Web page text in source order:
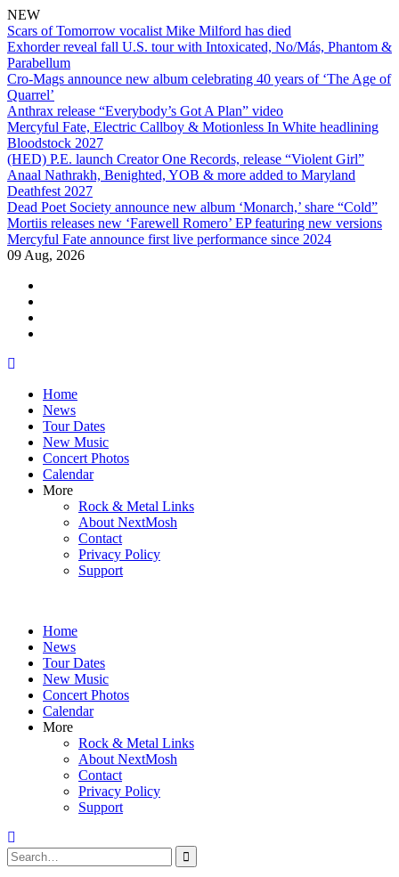
NEW
Scars of Tomorrow vocalist Mike Milford has died
Exhorder reveal fall U.S. tour with Intoxicated, No/Más, Phantom &
Parabellum
Cro-Mags announce new album celebrating 40 years of ‘The Age of
Quarrel’
Anthrax release “Everybody’s Got A Plan” video
Mercyful Fate, Electric Callboy & Motionless In White headlining
Bloodstock 2027
(HED) P.E. launch Creator One Records, release “Violent Girl”
Anaal Nathrakh, Benighted, YOB & more added to Maryland
Deathfest 2027
Dead Poet Society announce new album ‘Monarch,’ share “Cold”
Mortiis releases new ‘Farewell Romero’ EP featuring new versions
Mercyful Fate announce first live performance since 2024
09 Aug, 2026
Skip
contentHome
News
Tour Dates
New Music
Concert Photos
Calendar
More
Rock & Metal Links
About NextMosh
Contact
Privacy Policy
Support
Home
News
Tour Dates
New Music
Concert Photos
Calendar
More
Rock & Metal Links
About NextMosh
Contact
Privacy Policy
Support
Search
for: